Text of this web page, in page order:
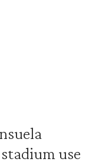
use